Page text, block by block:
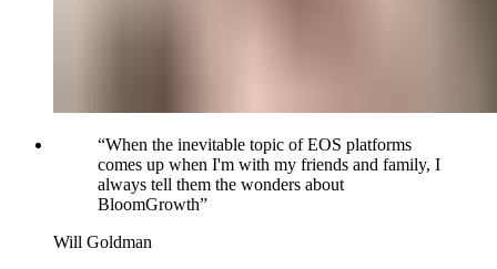
“When the inevitable topic of EOS platforms
comes up when I'm with my friends and family, I
always tell them the wonders about
BloomGrowth”
Will Goldman